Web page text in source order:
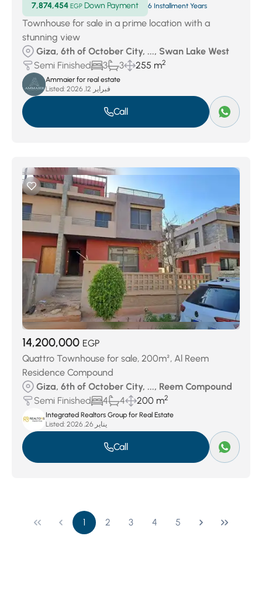
7,874,454 EGP Down Payment 6 Installment Years
Townhouse for sale in a prime location with a
stunning view
Giza, 6th of October City, ..., Swan Lake West
Semi Finished
3 3 255 m2
Ammaier for real estate
Listed:
فبراير 12, 2026
Call
14,200,000 EGP
Quattro Townhouse for sale, 200m², Al Reem
Residence Compound
Giza, 6th of October City, ..., Reem Compound
Semi Finished
4 4 200 m2
Integrated Realtors Group for Real Estate
Listed:
يناير 26, 2026
Call
1 2 3 4 5